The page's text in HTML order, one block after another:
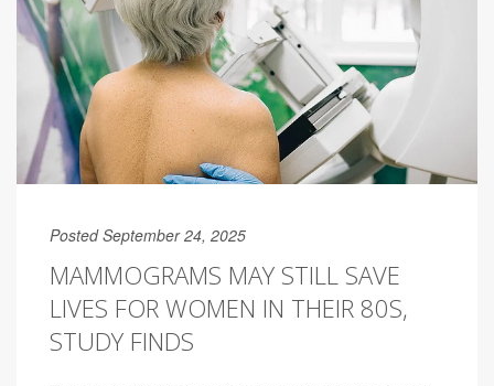
Posted September 24, 2025
MAMMOGRAMS MAY STILL SAVE
LIVES FOR WOMEN IN THEIR 80S,
STUDY FINDS